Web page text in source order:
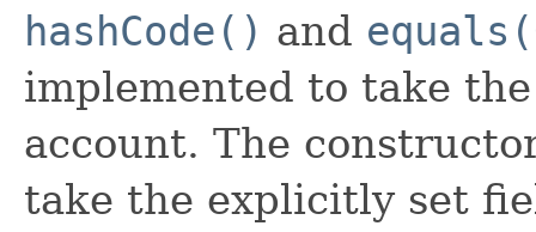
hashCode() and
implemented to take
account. The
take the explicitly set